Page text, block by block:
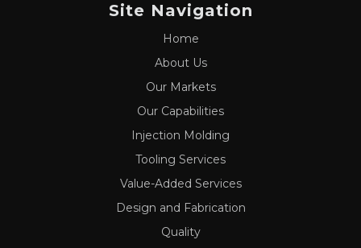
Site Navigation
Home
About Us
Our Markets
Our Capabilities
Injection Molding
Tooling Services
Value-Added Services
Design and Fabrication
Quality